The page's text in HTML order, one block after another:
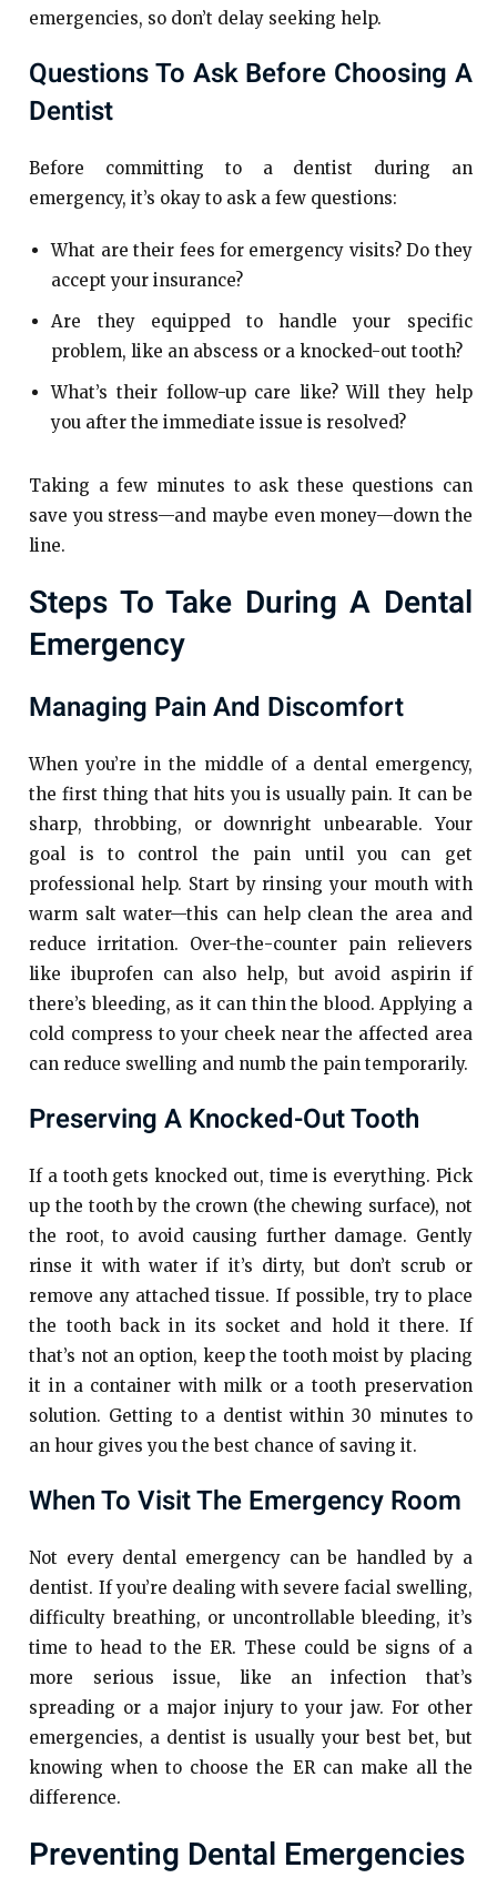
emergencies, so don’t delay seeking help.
Questions To Ask Before Choosing A
Dentist
Before committing to a dentist during an
emergency, it’s okay to ask a few questions:
What are their fees for emergency visits? Do they
accept your insurance?
Are they equipped to handle your specific
problem, like an abscess or a knocked-out tooth?
What’s their follow-up care like? Will they help
you after the immediate issue is resolved?
Taking a few minutes to ask these questions can
save you stress—and maybe even money—down the
line.
Steps To Take During A Dental
Emergency
Managing Pain And Discomfort
When you’re in the middle of a dental emergency,
the first thing that hits you is usually pain. It can be
sharp, throbbing, or downright unbearable. Your
goal is to control the pain until you can get
professional help. Start by rinsing your mouth with
warm salt water—this can help clean the area and
reduce irritation. Over-the-counter pain relievers
like ibuprofen can also help, but avoid aspirin if
there’s bleeding, as it can thin the blood. Applying a
cold compress to your cheek near the affected area
can reduce swelling and numb the pain temporarily.
Preserving A Knocked-Out Tooth
If a tooth gets knocked out, time is everything. Pick
up the tooth by the crown (the chewing surface), not
the root, to avoid causing further damage. Gently
rinse it with water if it’s dirty, but don’t scrub or
remove any attached tissue. If possible, try to place
the tooth back in its socket and hold it there. If
that’s not an option, keep the tooth moist by placing
it in a container with milk or a tooth preservation
solution. Getting to a dentist within 30 minutes to
an hour gives you the best chance of saving it.
When To Visit The Emergency Room
Not every dental emergency can be handled by a
dentist. If you’re dealing with severe facial swelling,
difficulty breathing, or uncontrollable bleeding, it’s
time to head to the ER. These could be signs of a
more serious issue, like an infection that’s
spreading or a major injury to your jaw. For other
emergencies, a dentist is usually your best bet, but
knowing when to choose the ER can make all the
difference.
Preventing Dental Emergencies